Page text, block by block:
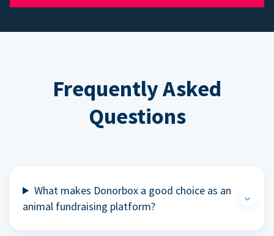
Frequently Asked
Questions
What makes Donorbox a good choice as an
animal fundraising platform?